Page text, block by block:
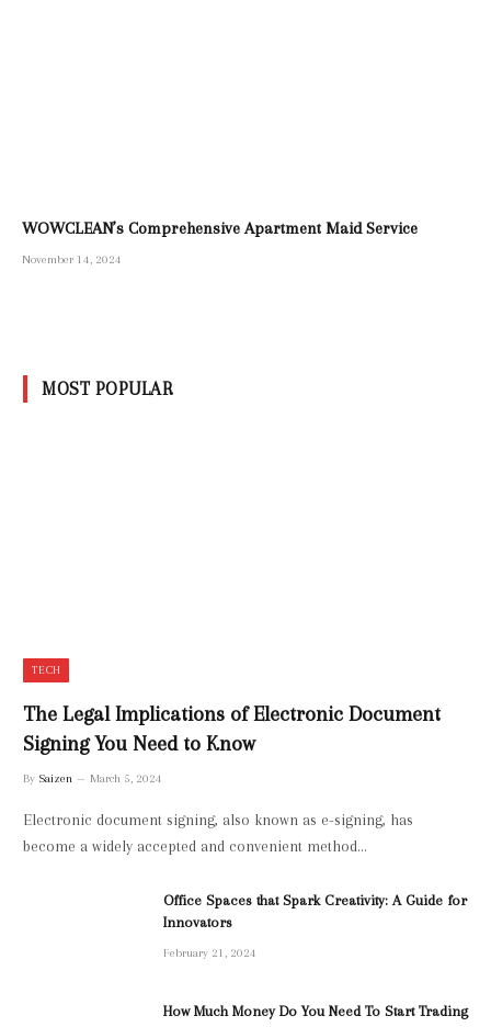
WOWCLEAN’s Comprehensive Apartment Maid Service
November 14, 2024
MOST POPULAR
TECH
The Legal Implications of Electronic Document
Signing You Need to Know
By Saizen March 5, 2024
Electronic document signing, also known as e-signing, has
become a widely accepted and convenient method…
Office Spaces that Spark Creativity: A Guide for
Innovators
February 21, 2024
How Much Money Do You Need To Start Trading